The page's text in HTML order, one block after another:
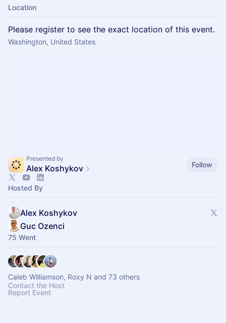
Location
Please register to see the exact location of this event.
Washington, United States
Presented by
Alex Koshykov Follow
Hosted By
Alex Koshykov
Guc Ozenci
75 Went
Caleb Williamson, Roxy N and 73 others
Contact the Host
Report Event